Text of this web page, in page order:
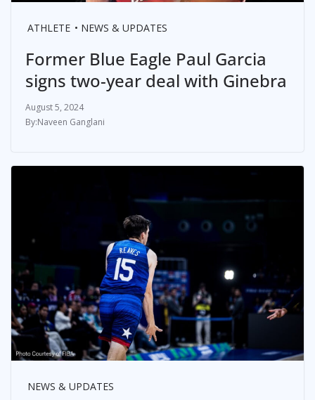
ATHLETE NEWS & UPDATES
Former Blue Eagle Paul Garcia
signs two-year deal with Ginebra
August 5, 2024
Naveen Ganglani
NEWS & UPDATES